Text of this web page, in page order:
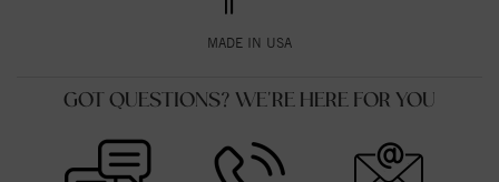
MADE IN USA
GOT QUESTIONS? WE'RE HERE FOR YOU